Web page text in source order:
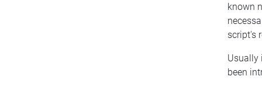
known
script's
Usually
been